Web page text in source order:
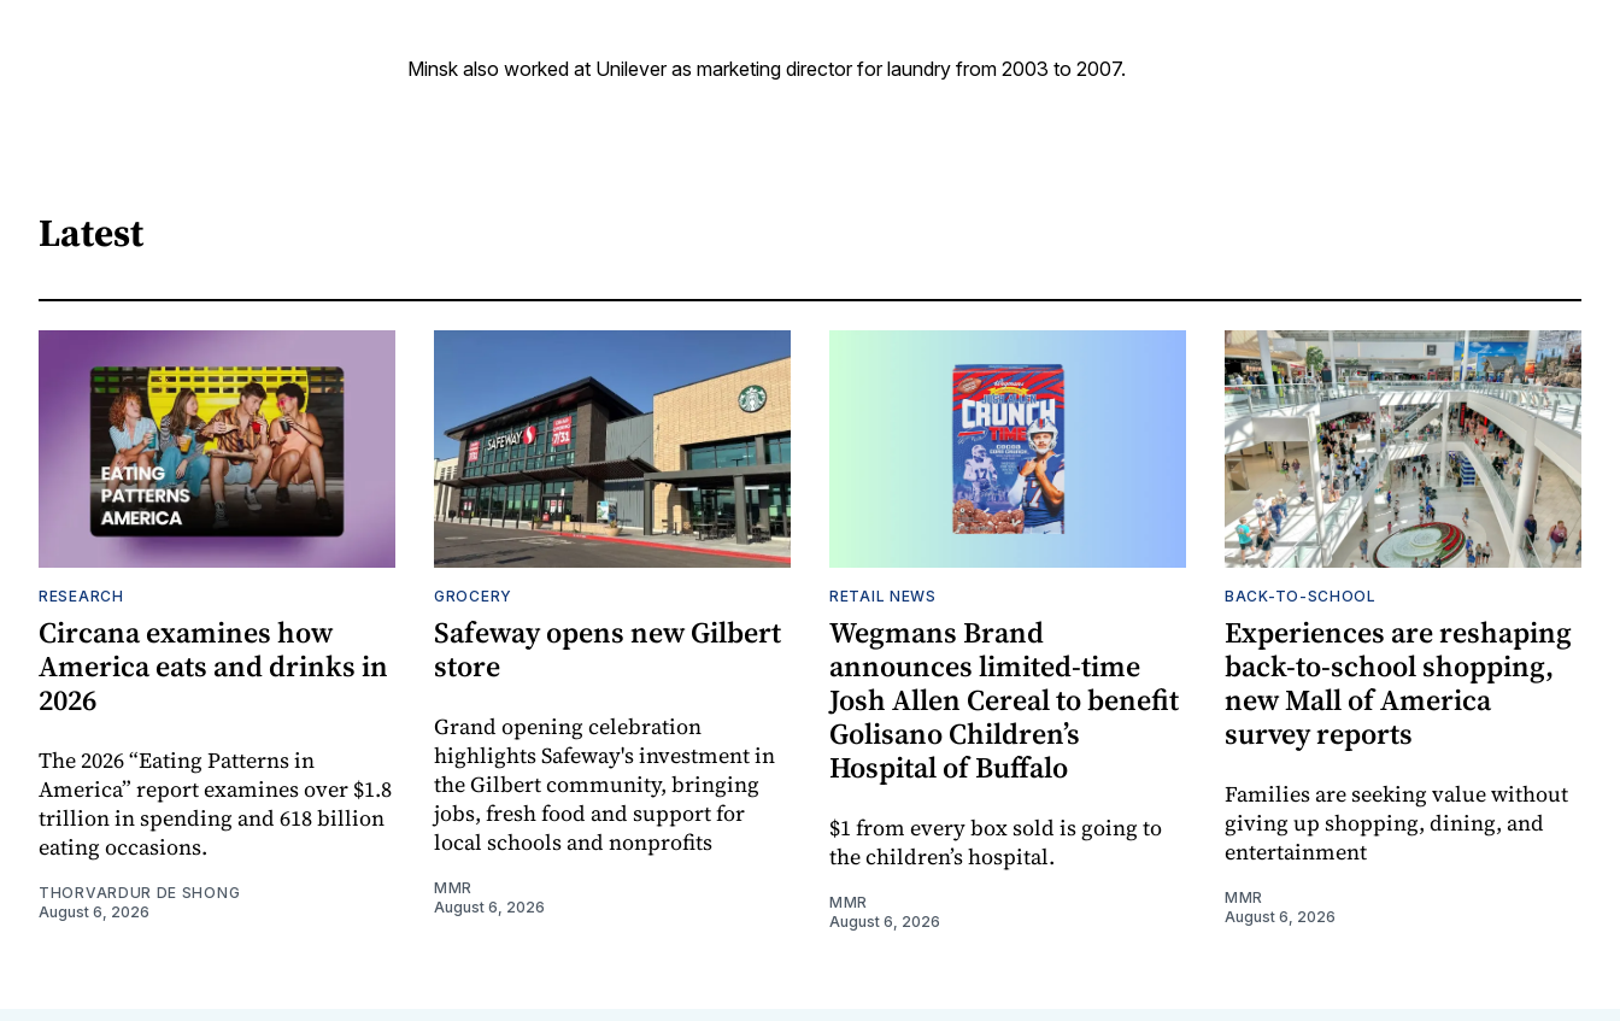
Minsk also worked at Unilever as marketing director for laundry from 2003 to 2007.
Latest
RESEARCH
Circana examines how
America eats and drinks in
2026
The 2026 “Eating Patterns in
America” report examines over $1.8
trillion in spending and 618 billion
eating occasions.
THORVARDUR DE SHONG
August 6, 2026
GROCERY
Safeway opens new Gilbert
store
Grand opening celebration
highlights Safeway's investment in
the Gilbert community, bringing
jobs, fresh food and support for
local schools and nonprofits
MMR
August 6, 2026
RETAIL NEWS
Wegmans Brand
announces limited-time
Josh Allen Cereal to benefit
Golisano Children’s
Hospital of Buffalo
$1 from every box sold is going to
the children’s hospital.
MMR
August 6, 2026
BACK-TO-SCHOOL
Experiences are reshaping
back-to-school shopping,
new Mall of America
survey reports
Families are seeking value without
giving up shopping, dining, and
entertainment
MMR
August 6, 2026